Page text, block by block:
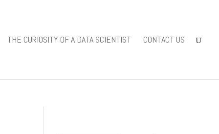
THE CURIOSITY OF A DATA SCIENTIST CONTACT US